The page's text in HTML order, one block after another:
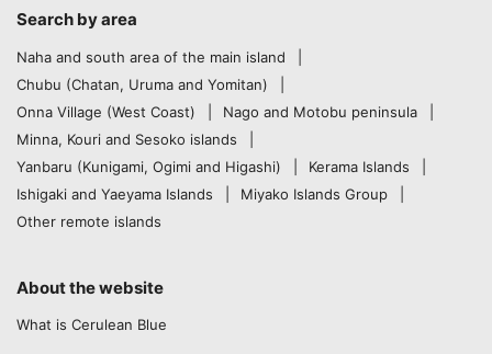
Search by area
Naha and south area of the main island
Chubu (Chatan, Uruma and Yomitan)
Onna Village (West Coast)
Nago and Motobu peninsula
Minna, Kouri and Sesoko islands
Yanbaru (Kunigami, Ogimi and Higashi)
Kerama Islands
Ishigaki and Yaeyama Islands
Miyako Islands Group
Other remote islands
About the website
What is Cerulean Blue